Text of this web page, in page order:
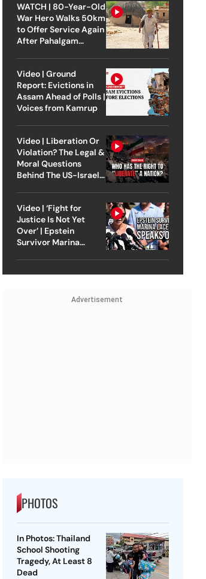
WATCH | 80-Year-Old
War Hero Walks 50km
to Offer Service Again
After Pahalgam
Video | Ground
Report: Evictions in
Assam Ahead of Polls |
Voices from Kamrup
Video | Liberation Or
Violation? The Legal &
Moral Questions
Behind The US-Israel
Video | ‘Fight for
Justice Is Not Yet
Over’ | Epstein
Survivor Marina
Advertisement
PHOTOS
In Photos: Thailand
School Shooting
Tragedy, At Least 8
Dead